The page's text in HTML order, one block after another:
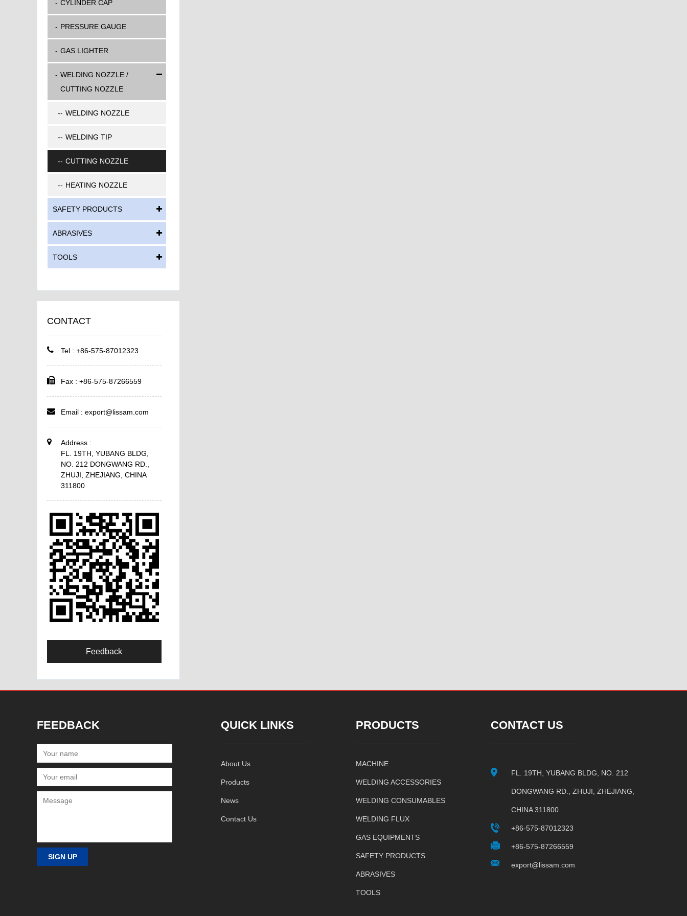
CYLINDER CAP
PRESSURE GAUGE
GAS LIGHTER
WELDING NOZZLE /
CUTTING NOZZLE
WELDING NOZZLE
WELDING TIP
CUTTING NOZZLE
HEATING NOZZLE
SAFETY PRODUCTS
ABRASIVES
TOOLS
CONTACT
Tel : +86-575-87012323
Fax : +86-575-87266559
Email : export@lissam.com
Address :
FL. 19TH, YUBANG BLDG,
NO. 212 DONGWANG RD.,
ZHUJI, ZHEJIANG, CHINA
311800
Feedback
FEEDBACK QUICK LINKS
About Us
Products
News
Contact Us
PRODUCTS
MACHINE
WELDING ACCESSORIES
WELDING CONSUMABLES
WELDING FLUX
GAS EQUIPMENTS
SAFETY PRODUCTS
ABRASIVES
TOOLS
CONTACT US
FL. 19TH, YUBANG BLDG, NO. 212
DONGWANG RD., ZHUJI, ZHEJIANG,
CHINA 311800
+86-575-87012323
+86-575-87266559
export@lissam.com